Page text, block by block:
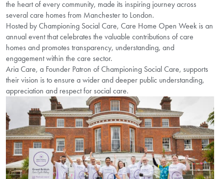
the heart of every community, made its inspiring journey across
several care homes from Manchester to London.
Hosted by Championing Social Care, Care Home Open Week is an
annual event that celebrates the valuable contributions of care
homes and promotes transparency, understanding, and
engagement within the care sector.
Aria Care, a Founder Patron of Championing Social Care, supports
their vision is to ensure a wider and deeper public understanding,
appreciation and respect for social care.